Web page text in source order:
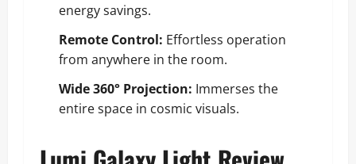
energy savings.
Remote Control: Effortless operation
from anywhere in the room.
Wide 360° Projection: Immerses the
entire space in cosmic visuals.